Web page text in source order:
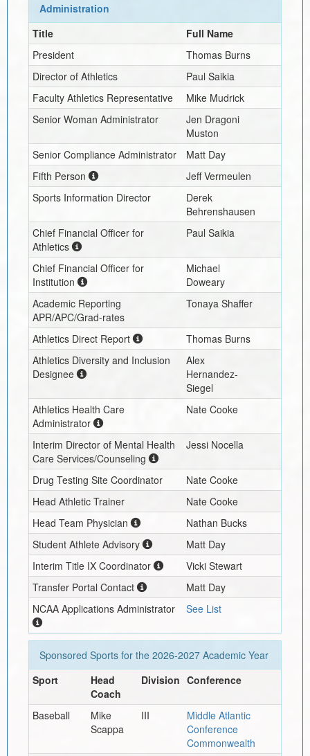
Administration
Title
Full Name
President
Thomas Burns
Director of Athletics
Paul Saikia
Faculty Athletics Representative
Mike Mudrick
Senior Woman Administrator
Jen Dragoni
Muston
Senior Compliance Administrator
Matt Day
Fifth Person
Jeff Vermeulen
Sports Information Director
Derek
Behrenshausen
Chief Financial Officer for
Athletics
Paul Saikia
Chief Financial Officer for
Institution
Michael
Doweary
Academic Reporting
APR/APC/Grad-rates
Tonaya Shaffer
Athletics Direct Report
Thomas Burns
Athletics Diversity and Inclusion
Designee
Alex
Hernandez-
Siegel
Athletics Health Care
Administrator
Nate Cooke
Interim Director of Mental Health
Care Services/Counseling
Jessi Nocella
Drug Testing Site Coordinator
Nate Cooke
Head Athletic Trainer
Nate Cooke
Head Team Physician
Nathan Bucks
Student Athlete Advisory
Matt Day
Interim Title IX Coordinator
Vicki Stewart
Transfer Portal Contact
Matt Day
NCAA Applications Administrator
See List
Sponsored Sports for the 2026-2027Academic Year
Sport
Head
Coach
Division Conference
Baseball
Mike
Scappa
III
Middle Atlantic
Conference
Commonwealth